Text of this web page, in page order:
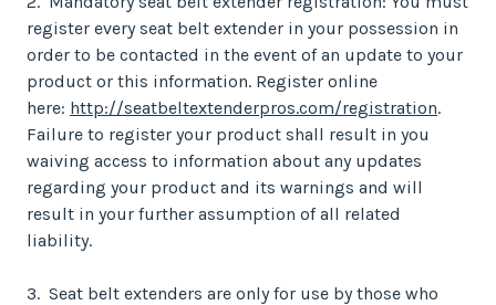
register every seat belt extender in your possession in
order to be contacted in the event of an update to your
product or this information. Register online
here: http://seatbeltextenderpros.com/registration.
Failure to register your product shall result in you
waiving access to information about any updates
regarding your product and its warnings and will
result in your further assumption of all related
liability.
3. Seat belt extenders are only for use by those who